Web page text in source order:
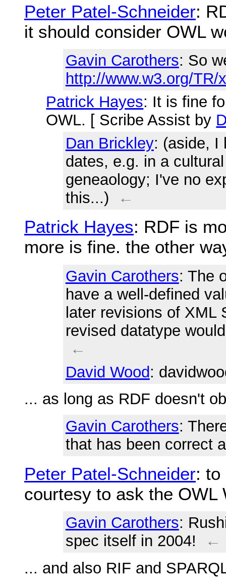
Peter Patel-Schneider:
it should consider OWL
Gavin Carothers: So
http://www.w3.org/
Patrick Hayes: It is fine
OWL. [ Scribe Assist by
Dan Brickley: (aside, I
dates, e.g. in a
geneaology; I've no
this...)
←
Patrick Hayes: RDF is
more is fine. the other
Gavin Carothers: The
have a well-defined
later revisions of XML
revised datatype
←
David Wood:
... as long as RDF doesn't
Gavin Carothers:
that has been correct
Peter Patel-Schneider: to
courtesy to ask the OWL
Gavin Carothers:
spec itself in 2004!
←
... and also RIF and